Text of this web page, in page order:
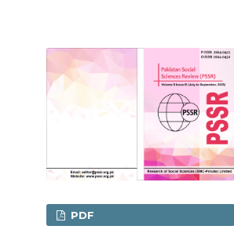
PDF